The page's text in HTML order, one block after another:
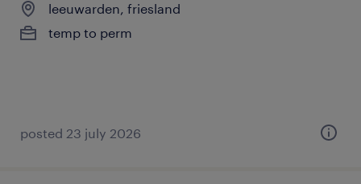
leeuwarden, friesland
temp to perm
posted 23 july 2026